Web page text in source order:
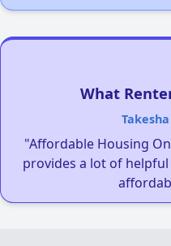
What
"Affordable Housing
provides a lot of